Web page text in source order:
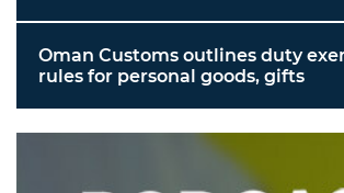
Oman Customs outlines duty
rules for personal goods, gifts